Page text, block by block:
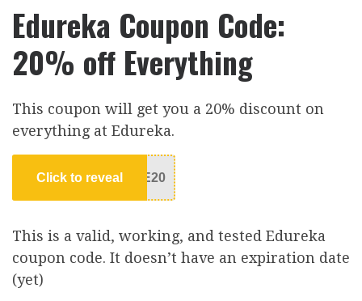
Edureka Coupon Code:
20% off Everything
This coupon will get you a 20% discount on
everything at Edureka.
Click to reveal E20
This is a valid, working, and tested Edureka
coupon code. It doesn’t have an expiration date
(yet)